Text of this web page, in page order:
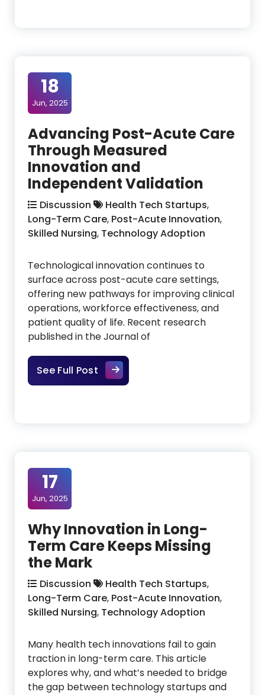
18
Jun, 2025
Advancing Post-Acute Care
Through Measured
Innovation and
Independent Validation
Discussion Health Tech Startups,
Long-Term Care, Post-Acute Innovation,
Skilled Nursing, Technology Adoption
Technological innovation continues to
surface across post-acute care settings,
offering new pathways for improving clinical
operations, workforce effectiveness, and
patient quality of life. Recent research
published in the Journal of
See Full PostAdvancing Post-Acute Care
17
Jun, 2025
Why Innovation in Long-
Term Care Keeps Missing
the Mark
Discussion Health Tech Startups,
Long-Term Care, Post-Acute Innovation,
Skilled Nursing, Technology Adoption
Many health tech innovations fail to gain
traction in long-term care. This article
explores why, and what’s needed to bridge
the gap between technology startups and